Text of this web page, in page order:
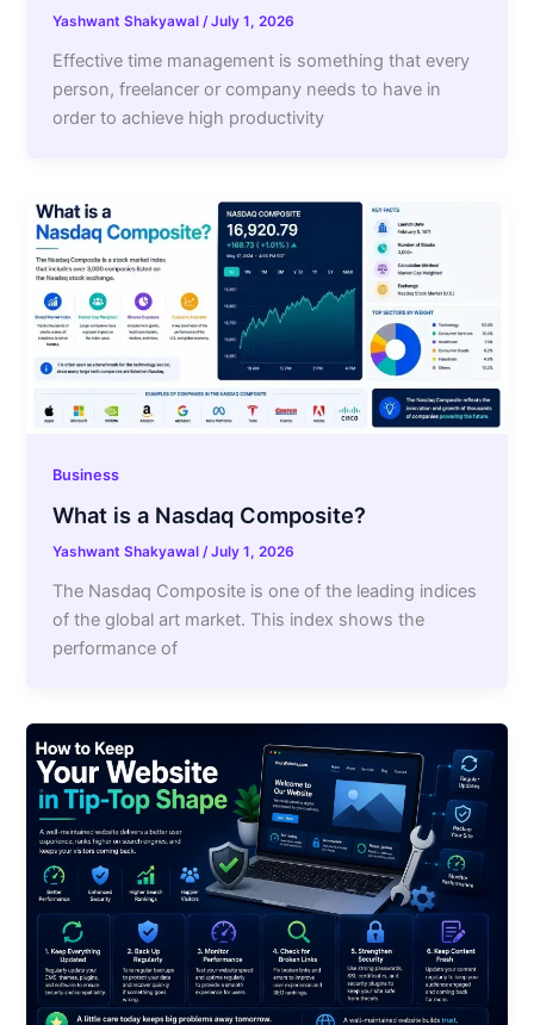
Yashwant Shakyawal/July 1, 2026
Effective time management is something that every
person, freelancer or company needs to have in
order to achieve high productivity
Business
What is a Nasdaq Composite?
Yashwant Shakyawal/July 1, 2026
The Nasdaq Composite is one of the leading indices
of the global art market. This index shows the
performance of